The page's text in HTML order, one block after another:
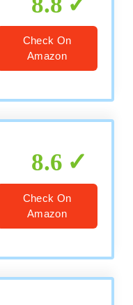
Check On
Amazon
8.6
Check On
Amazon